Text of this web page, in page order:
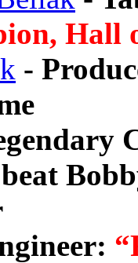
Hall
-